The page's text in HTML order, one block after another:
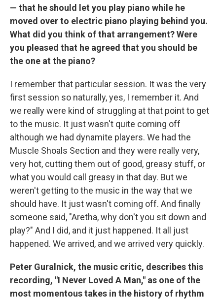
— that he should let you play piano while he
moved over to electric piano playing behind you.
What did you think of that arrangement? Were
you pleased that he agreed that you should be
the one at the piano?
I remember that particular session. It was the very
first session so naturally, yes, I remember it. And
we really were kind of struggling at that point to get
to the music. It just wasn't quite coming off
although we had dynamite players. We had the
Muscle Shoals Section and they were really very,
very hot, cutting them out of good, greasy stuff, or
what you would call greasy in that day. But we
weren't getting to the music in the way that we
should have. It just wasn't coming off. And finally
someone said, "Aretha, why don't you sit down and
play?" And I did, and it just happened. It all just
happened. We arrived, and we arrived very quickly.
Peter Guralnick, the music critic, describes this
recording, "I Never Loved A Man," as one of the
most momentous takes in the history of rhythm